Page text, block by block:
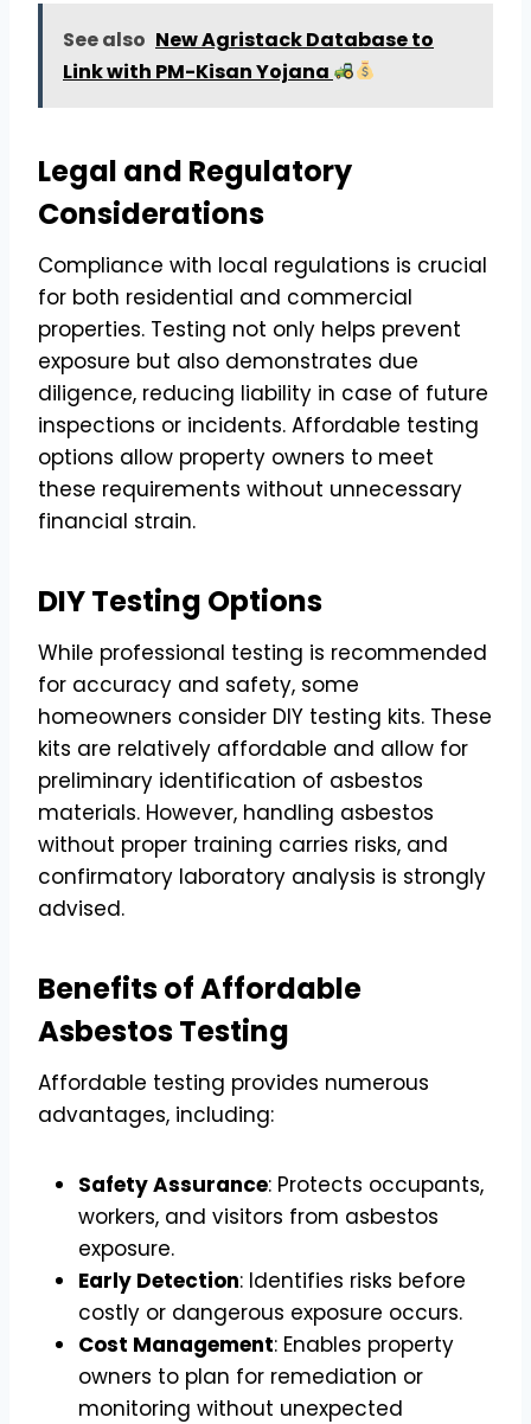
See also New Agristack Database to
Link with PM-Kisan Yojana
Legal and Regulatory
Considerations
Compliance with local regulations is crucial
for both residential and commercial
properties. Testing not only helps prevent
exposure but also demonstrates due
diligence, reducing liability in case of future
inspections or incidents. Affordable testing
options allow property owners to meet
these requirements without unnecessary
financial strain.
DIY Testing Options
While professional testing is recommended
for accuracy and safety, some
homeowners consider DIY testing kits. These
kits are relatively affordable and allow for
preliminary identification of asbestos
materials. However, handling asbestos
without proper training carries risks, and
confirmatory laboratory analysis is strongly
advised.
Benefits of Affordable
Asbestos Testing
Affordable testing provides numerous
advantages, including:
Safety Assurance: Protects occupants,
workers, and visitors from asbestos
exposure.
Early Detection: Identifies risks before
costly or dangerous exposure occurs.
Cost Management: Enables property
owners to plan for remediation or
monitoring without unexpected